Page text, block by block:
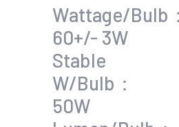
Wattage/Bulb
60+/- 3W
Stable
W/Bulb：
50W